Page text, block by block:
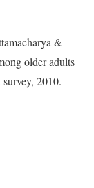
&
older adults
2010.